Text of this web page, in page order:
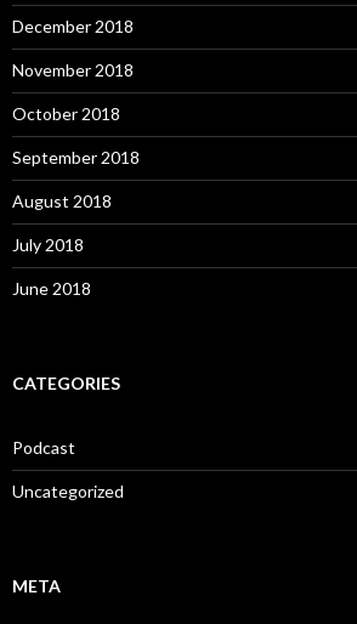
December 2018
November 2018
October 2018
September 2018
August 2018
July 2018
June 2018
CATEGORIES
Podcast
Uncategorized
META